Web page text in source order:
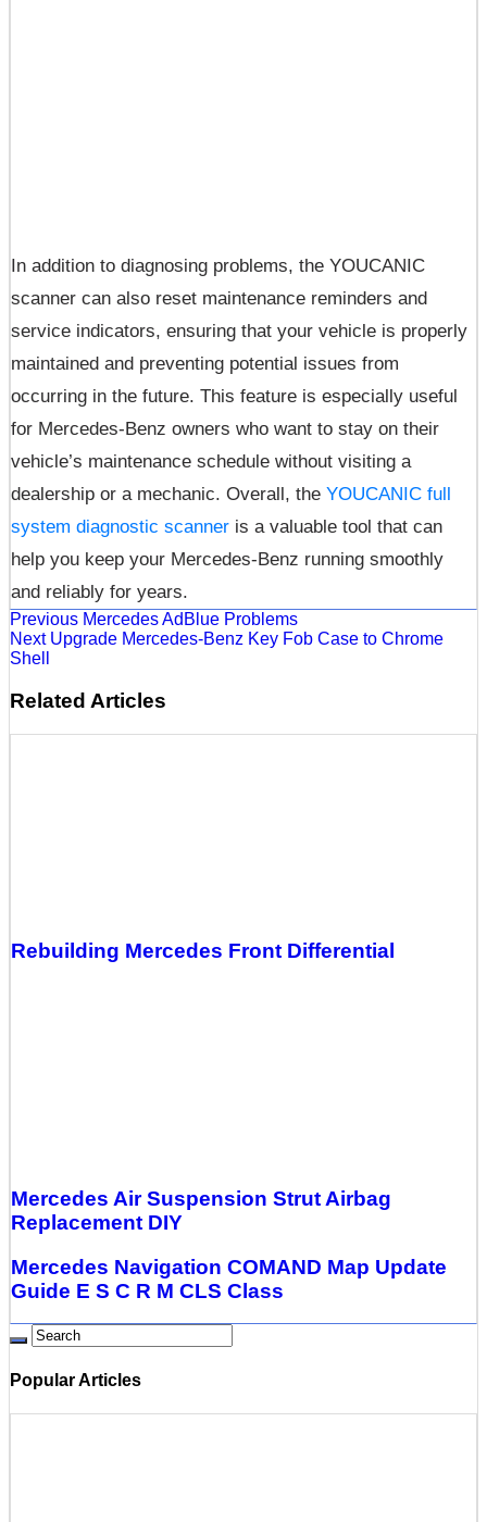
In addition to diagnosing problems, the YOUCANIC
scanner can also reset maintenance reminders and
service indicators, ensuring that your vehicle is properly
maintained and preventing potential issues from
occurring in the future. This feature is especially useful
for Mercedes-Benz owners who want to stay on their
vehicle’s maintenance schedule without visiting a
dealership or a mechanic. Overall, the YOUCANIC full
system diagnostic scanner is a valuable tool that can
help you keep your Mercedes-Benz running smoothly
and reliably for years.
Previous Mercedes AdBlue Problems
NextUpgrade Mercedes-Benz Key Fob Case to Chrome
Shell
Related Articles
Rebuilding Mercedes Front Differential
Mercedes Air Suspension Strut Airbag
Replacement DIY
Mercedes Navigation COMAND Map Update
Guide E S C R M CLS Class
Popular Articles